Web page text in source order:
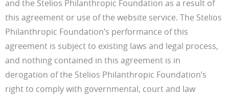
and the Stelios Philanthropic Foundation as a result of
this agreement or use of the website service. The Stelios
Philanthropic Foundation’s performance of this
agreement is subject to existing laws and legal process,
and nothing contained in this agreement is in
derogation of the Stelios Philanthropic Foundation’s
right to comply with governmental, court and law